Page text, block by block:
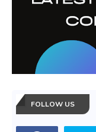
FOLLOW US